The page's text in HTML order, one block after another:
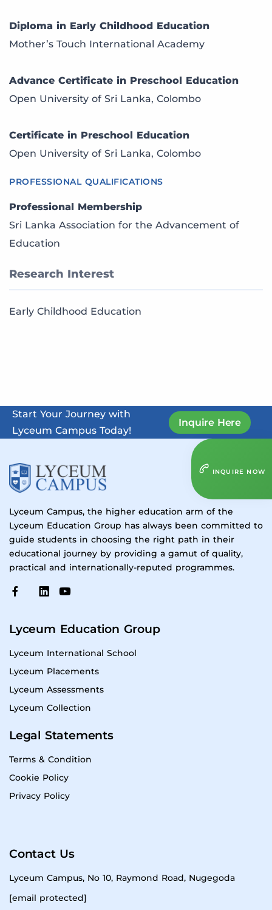
Diploma in Early Childhood Education
Mother’s Touch International Academy
Advance Certificate in Preschool Education
Open University of Sri Lanka, Colombo
Certificate in Preschool Education
Open University of Sri Lanka, Colombo
PROFESSIONAL QUALIFICATIONS
Professional Membership
Sri Lanka Association for the Advancement of
Education
Research Interest
Early Childhood Education
Start Your Journey with
Lyceum Campus Today!
Inquire Here
Lyceum Campus, the higher education arm of the
Lyceum Education Group has always been committed to
guide students in choosing the right path in their
educational journey by providing a gamut of quality,
practical and internationally-reputed programmes.
Lyceum Education Group
Lyceum International School
Lyceum Placements
Lyceum Assessments
Lyceum Collection
Legal Statements
Terms & Condition
Cookie Policy
Privacy Policy
Contact Us
Lyceum Campus, No 10, Raymond Road, Nugegoda
[email protected]
INQUIRE NOW